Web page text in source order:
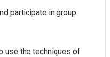
participate in group
use the techniques of